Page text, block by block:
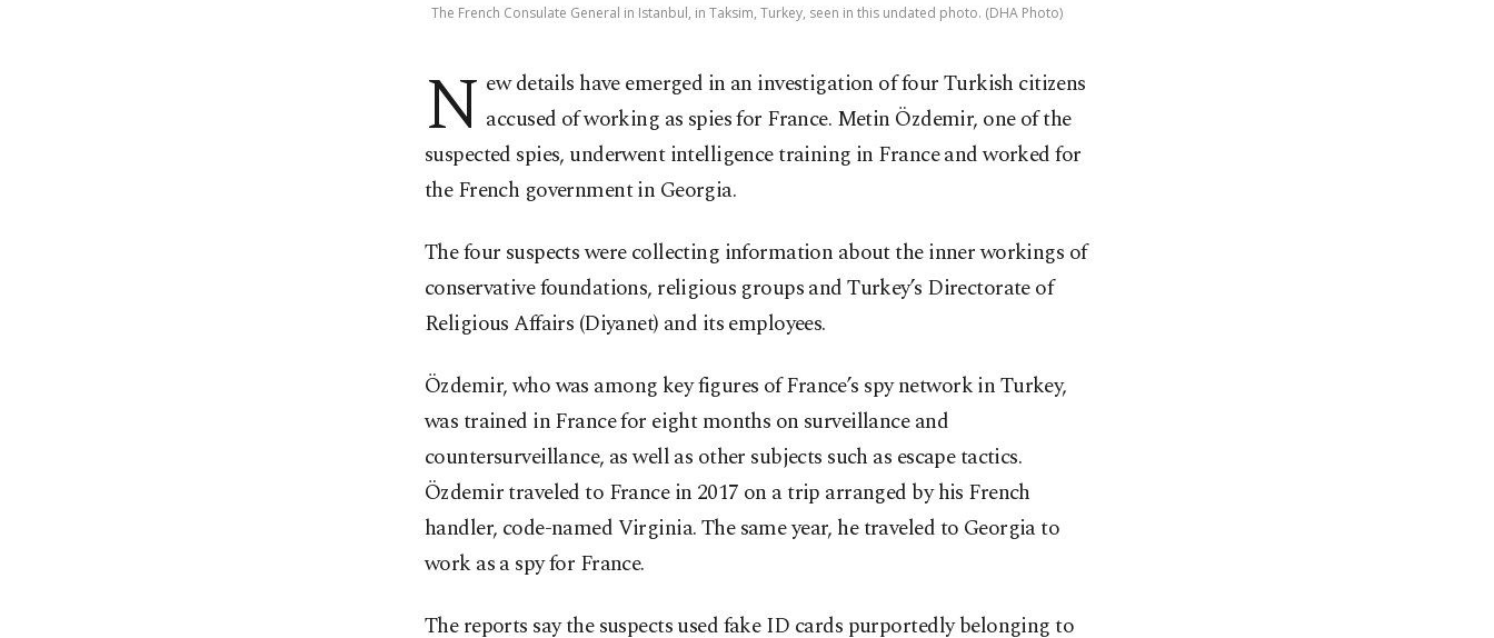
The French Consulate General in Istanbul, in Taksim, Turkey, seen in this undated photo. (DHA Photo)
N ew details have emerged in an investigation of four Turkish citizens
accused of working as spies for France. Metin Özdemir, one of the
suspected spies, underwent intelligence training in France and worked for
the French government in Georgia.
The four suspects were collecting information about the inner workings of
conservative foundations, religious groups and Turkey’s Directorate of
Religious Affairs (Diyanet) and its employees.
Özdemir, who was among key figures of France’s spy network in Turkey,
was trained in France for eight months on surveillance and
countersurveillance, as well as other subjects such as escape tactics.
Özdemir traveled to France in 2017 on a trip arranged by his French
handler, code-named Virginia. The same year, he traveled to Georgia to
work as a spy for France.
The reports say the suspects used fake ID cards purportedly belonging to